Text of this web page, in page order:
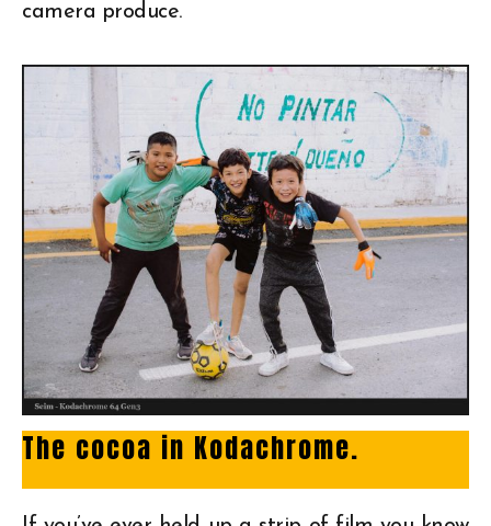
camera produce.
The cocoa in Kodachrome.